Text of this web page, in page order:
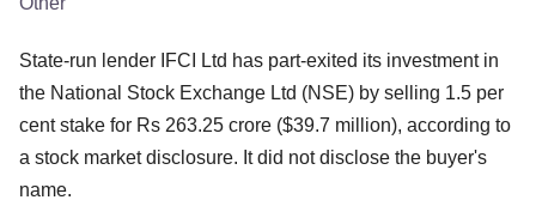
State-run lender IFCI Ltd has part-exited its investment in
the National Stock Exchange Ltd (NSE) by selling 1.5 per
cent stake for Rs 263.25 crore ($39.7 million), according to
a stock market disclosure. It did not disclose the buyer's
name.